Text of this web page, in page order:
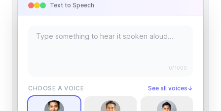
Text to Speech
0/1000
CHOOSE A VOICE See all voices ↓